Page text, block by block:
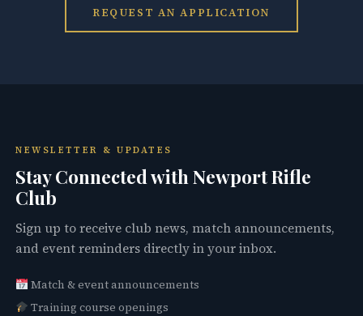
REQUEST AN APPLICATION
NEWSLETTER & UPDATES
Stay Connected with Newport Rifle
Club
Sign up to receive club news, match announcements,
and event reminders directly in your inbox.
Match & event announcements
Training course openings